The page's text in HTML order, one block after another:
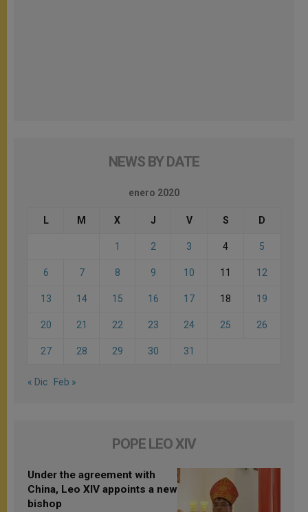
NEWS BY DATE
enero 2020
L M X J V S D
1 2 3 4 5
6 7 8 9 10 11 12
13 14 15 16 17 18 19
20 21 22 23 24 25 26
27 28 29 30 31
« Dic Feb »
POPE LEO XIV
Under the agreement with
China, Leo XIV appoints a new
bishop